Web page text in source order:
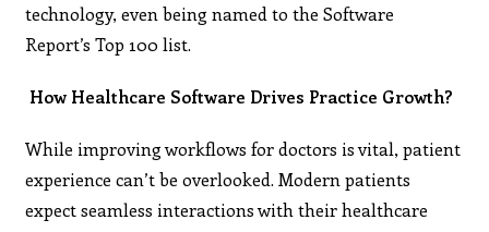
technology, even being named to the Software
Report’s Top 100 list​.
How Healthcare Software Drives Practice Growth?
While improving workflows for doctors is vital, patient
experience can’t be overlooked. Modern patients
expect seamless interactions with their healthcare